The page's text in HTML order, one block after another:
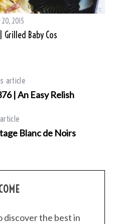
2015
Baby Cos
article
| An Easy Relish
Blanc de Noirs
discover the best in